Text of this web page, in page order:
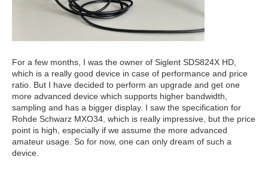
For a few months, I was the owner of Siglent SDS824X HD,
which is a really good device in case of performance and price
ratio. But I have decided to perform an upgrade and get one
more advanced device which supports higher bandwidth,
sampling and has a bigger display. I saw the specification for
Rohde Schwarz MXO34, which is really impressive, but the price
point is high, especially if we assume the more advanced
amateur usage. So for now, one can only dream of such a
device.